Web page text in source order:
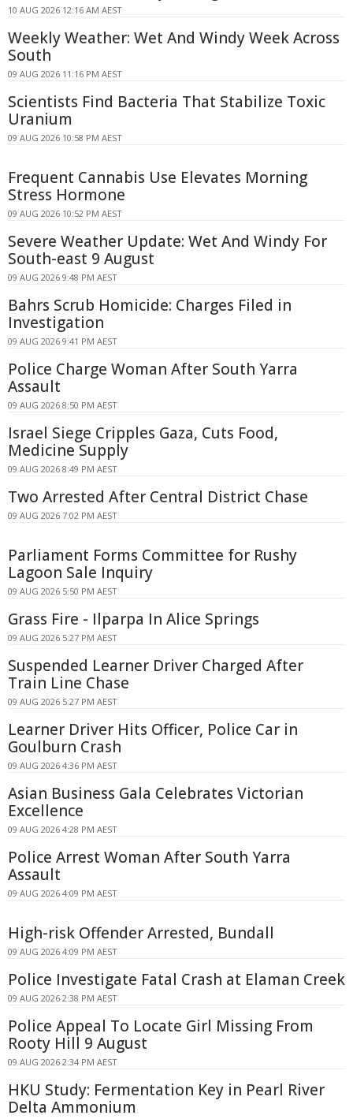
10 AUG 2026 12:16 AM AEST
Weekly Weather: Wet And Windy Week Across
South
09 AUG 2026 11:16 PM AEST
Scientists Find Bacteria That Stabilize Toxic
Uranium
09 AUG 2026 10:58 PM AEST
Frequent Cannabis Use Elevates Morning
Stress Hormone
09 AUG 2026 10:52 PM AEST
Severe Weather Update: Wet And Windy For
South-east 9 August
09 AUG 2026 9:48 PM AEST
Bahrs Scrub Homicide: Charges Filed in
Investigation
09 AUG 2026 9:41 PM AEST
Police Charge Woman After South Yarra
Assault
09 AUG 2026 8:50 PM AEST
Israel Siege Cripples Gaza, Cuts Food,
Medicine Supply
09 AUG 2026 8:49 PM AEST
Two Arrested After Central District Chase
09 AUG 2026 7:02 PM AEST
Parliament Forms Committee for Rushy
Lagoon Sale Inquiry
09 AUG 2026 5:50 PM AEST
Grass Fire - Ilparpa In Alice Springs
09 AUG 2026 5:27 PM AEST
Suspended Learner Driver Charged After
Train Line Chase
09 AUG 2026 5:27 PM AEST
Learner Driver Hits Officer, Police Car in
Goulburn Crash
09 AUG 2026 4:36 PM AEST
Asian Business Gala Celebrates Victorian
Excellence
09 AUG 2026 4:28 PM AEST
Police Arrest Woman After South Yarra
Assault
09 AUG 2026 4:09 PM AEST
High-risk Offender Arrested, Bundall
09 AUG 2026 4:09 PM AEST
Police Investigate Fatal Crash at Elaman Creek
09 AUG 2026 2:38 PM AEST
Police Appeal To Locate Girl Missing From
Rooty Hill 9 August
09 AUG 2026 2:34 PM AEST
HKU Study: Fermentation Key in Pearl River
Delta Ammonium